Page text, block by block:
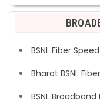
BSNL Fiber
Bharat BSNL
BSNL